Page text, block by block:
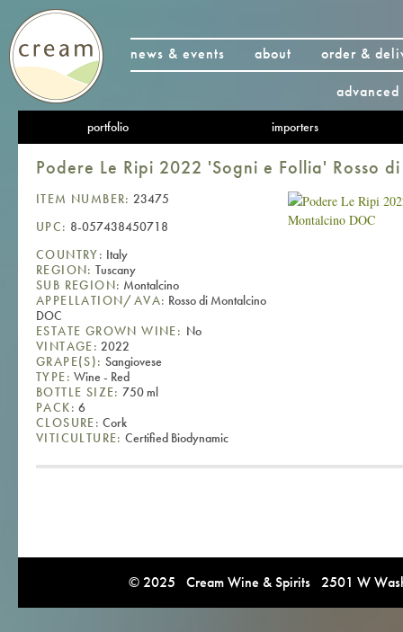
news & events about
order &
portfolio importers
Podere Le Ripi 2022 'Sogni e Follia' Rosso
ITEM NUMBER: 23475
UPC: 8-057438450718
COUNTRY: Italy
REGION: Tuscany
SUB REGION: Montalcino
APPELLATION/AVA: Rosso di Montalcino
DOC
ESTATE GROWN WINE: No
VINTAGE: 2022
GRAPE(S): Sangiovese
TYPE: Wine - Red
BOTTLE SIZE: 750 ml
PACK: 6
CLOSURE: Cork
VITICULTURE: Certified Biodynamic
© 2025 Cream Wine & Spirits 2501 W